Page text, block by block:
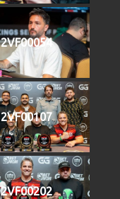
2VF00054
2VF00107
2VF00202